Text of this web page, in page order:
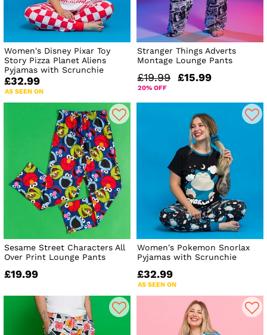
Women's Disney Pixar Toy
Story Pizza Planet Aliens
Pyjamas with Scrunchie
£32.99
AS SEEN ON
Stranger Things Adverts
Montage Lounge Pants
£19.99 £15.99
20% OFF
Sesame Street Characters All
Over Print Lounge Pants
£19.99
Women's Pokemon Snorlax
Pyjamas with Scrunchie
£32.99
AS SEEN ON